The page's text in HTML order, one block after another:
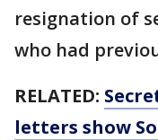
resignation of
who had
RELATED:
letters show